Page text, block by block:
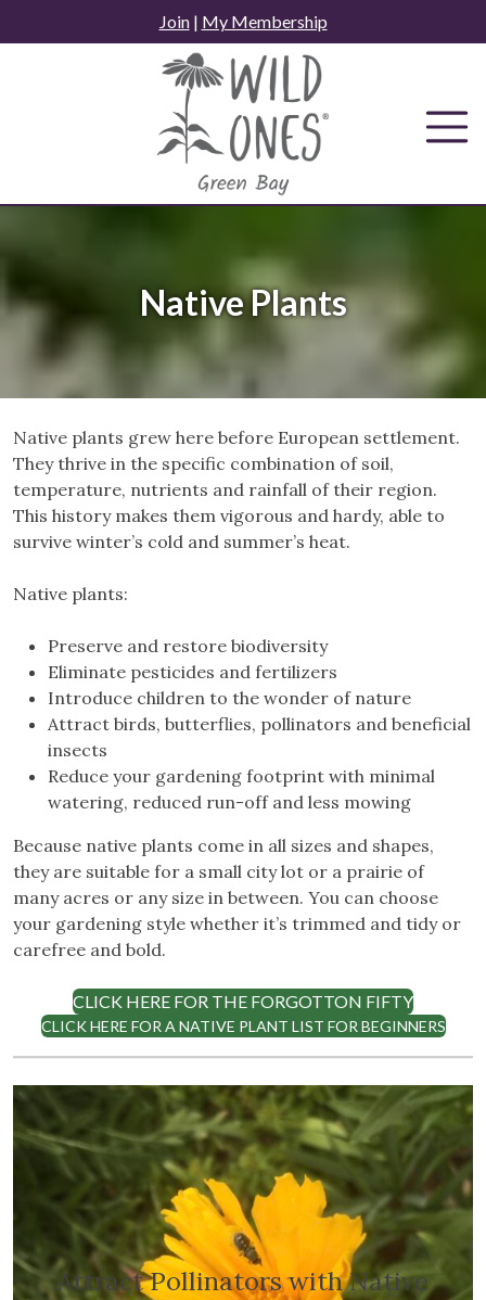
to
Join| My Membership
Native Plants
Native plants grew here before European settlement.
They thrive in the specific combination of soil,
temperature, nutrients and rainfall of their region.
This history makes them vigorous and hardy, able to
survive winter’s cold and summer’s heat.
Native plants:
Preserve and restore biodiversity
Eliminate pesticides and fertilizers
Introduce children to the wonder of nature
Attract birds, butterflies, pollinators and beneficial
insects
Reduce your gardening footprint with minimal
watering, reduced run-off and less mowing
Because native plants come in all sizes and shapes,
they are suitable for a small city lot or a prairie of
many acres or any size in between. You can choose
your gardening style whether it’s trimmed and tidy or
carefree and bold.
CLICK HERE FOR THE FORGOTTON FIFTY
CLICK HERE FOR A NATIVE PLANT LIST FOR BEGINNERS
Attract Pollinators with Native